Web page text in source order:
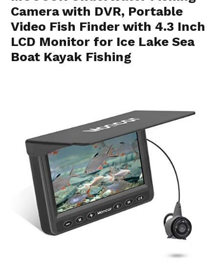
Camera with DVR, Portable
Video Fish Finder with 4.3 Inch
LCD Monitor for Ice Lake Sea
Boat Kayak Fishing